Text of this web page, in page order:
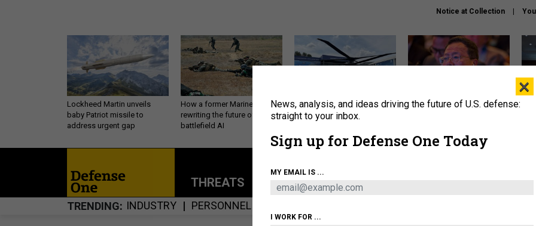
Notice at Collection
Lockheed Martin unveils
baby Patriot missile to
address urgent gap
How a former Marine is
rewriting the future of
battlefield AI
The Army didn’t want this
striking rotorcraft, but could
What is the Chinese military
THREATS POLICY BUSINESS
TRENDING INDUSTRY PERSONNEL
×
News, analysis, and ideas driving the future of U.S. defense:
straight to your inbox.
Sign up for Defense One Today
MY EMAIL IS ...
I WORK FOR ...